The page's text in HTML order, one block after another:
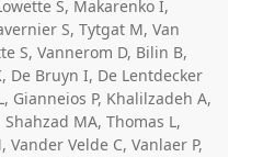
S, Makarenko I,
S, Tytgat M, Van
S, Vannerom D, Bilin B,
De Bruyn I, De Lentdecker
Gianneios P, Khalilzadeh A,
MA, Thomas L,
Velde C, Vanlaer P,